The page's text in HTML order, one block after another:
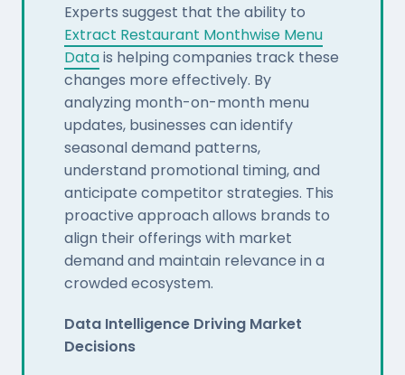
Experts suggest that the ability to
Extract Restaurant Monthwise Menu
Datais helping companies track these
changes more effectively. By
analyzing month-on-month menu
updates, businesses can identify
seasonal demand patterns,
understand promotional timing, and
anticipate competitor strategies. This
proactive approach allows brands to
align their offerings with market
demand and maintain relevance in a
crowded ecosystem.
Data Intelligence Driving Market
Decisions